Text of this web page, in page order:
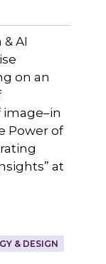
AI
on an
image–in
Power of
at
& DESIGN